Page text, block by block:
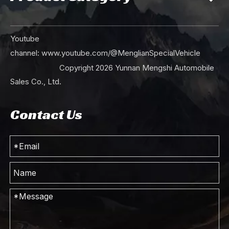
Youtube
channel: www.youtube.com/@MenglianSpecialVehicle
Copyright 2026 Yunnan Mengshi Automobile
Sales Co., Ltd.
Contact Us